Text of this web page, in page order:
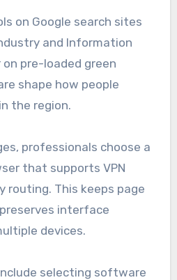
on Google search sites
and Information
on pre-loaded green
shape how people
the region.
professionals choose a
that supports VPN
routing. This keeps page
interface
devices.
selecting software